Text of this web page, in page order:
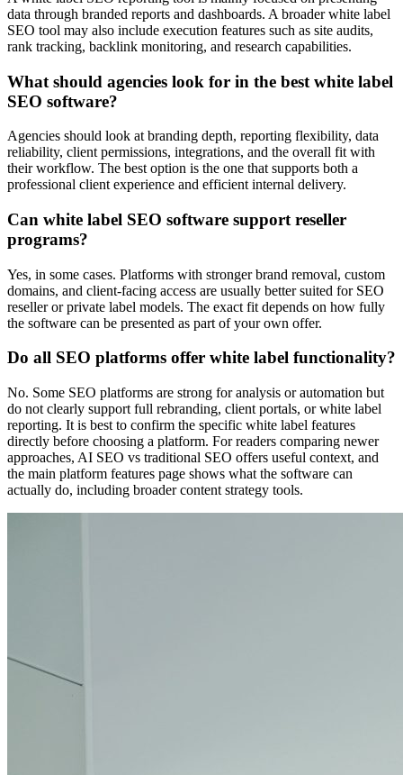
data through branded reports and dashboards. A broader white label
SEO tool may also include execution features such as site audits,
rank tracking, backlink monitoring, and research capabilities.
What should agencies look for in the best white label
SEO software?
Agencies should look at branding depth, reporting flexibility, data
reliability, client permissions, integrations, and the overall fit with
their workflow. The best option is the one that supports both a
professional client experience and efficient internal delivery.
Can white label SEO software support reseller
programs?
Yes, in some cases. Platforms with stronger brand removal, custom
domains, and client-facing access are usually better suited for SEO
reseller or private label models. The exact fit depends on how fully
the software can be presented as part of your own offer.
Do all SEO platforms offer white label functionality?
No. Some SEO platforms are strong for analysis or automation but
do not clearly support full rebranding, client portals, or white label
reporting. It is best to confirm the specific white label features
directly before choosing a platform. For readers comparing newer
approaches, AI SEO vs traditional SEO offers useful context, and
the main platform features page shows what the software can
actually do, including broader content strategy tools.